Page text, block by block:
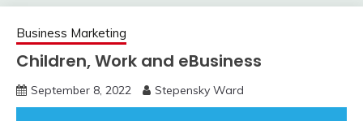
Business Marketing
Children, Work and eBusiness
September 8, 2022 Stepensky Ward